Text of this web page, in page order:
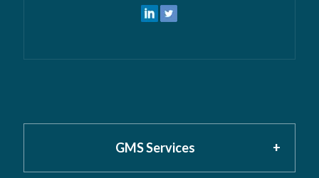
GMS Services